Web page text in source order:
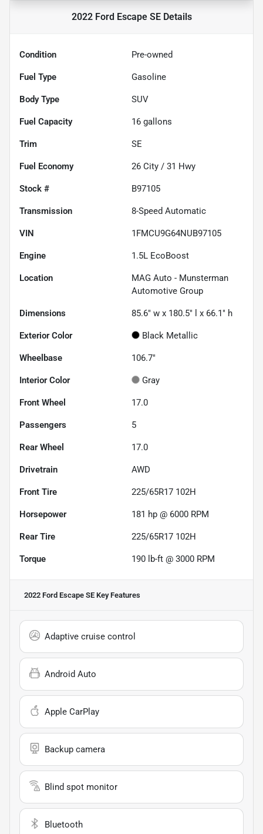
2022 Ford Escape SEDetails
Condition Pre-owned
Fuel Type Gasoline
Body Type SUV
Fuel Capacity 16 gallons
Trim SE
Fuel Economy 26 City / 31 Hwy
Stock # B97105
Transmission 8-Speed Automatic
VIN 1FMCU9G64NUB97105
Engine 1.5L EcoBoost
Location
MAG Auto - Munsterman
Automotive Group
Dimensions 85.6" w x 180.5" l x 66.1" h
Exterior Color Black Metallic
Wheelbase 106.7"
Interior Color Gray
Front Wheel 17.0
Passengers 5
Rear Wheel 17.0
Drivetrain AWD
Front Tire 225/65R17 102H
Horsepower 181 hp @ 6000 RPM
Rear Tire 225/65R17 102H
Torque 190 lb-ft @ 3000 RPM
2022 Ford Escape SE Key Features
Adaptive cruise control
Android Auto
Apple CarPlay
Backup camera
Blind spot monitor
Bluetooth